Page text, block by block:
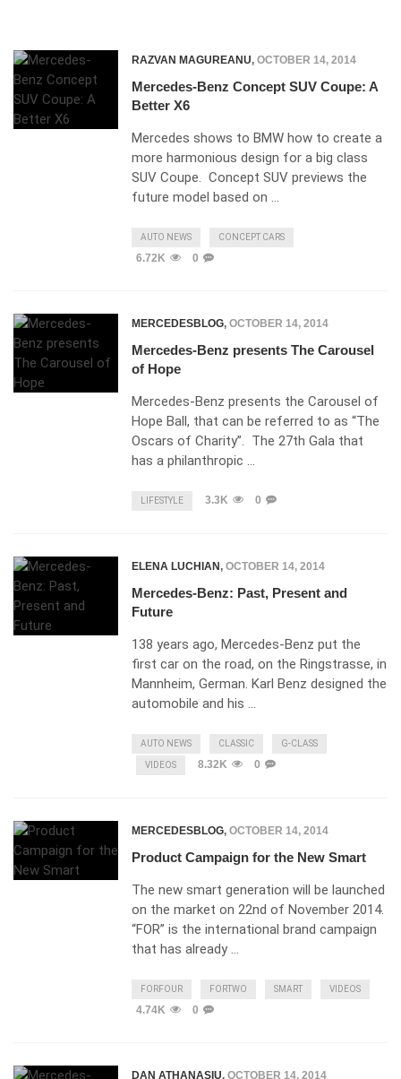
RAZVAN MAGUREANU, OCTOBER 14, 2014
Mercedes-Benz Concept SUV Coupe: A
Better X6
Mercedes shows to BMW how to create a
more harmonious design for a big class
SUV Coupe. Concept SUV previews the
future model based on …
AUTO NEWS CONCEPT CARS
6.72K 0
MERCEDESBLOG, OCTOBER 14, 2014
Mercedes-Benz presents The Carousel
of Hope
Mercedes-Benz presents the Carousel of
Hope Ball, that can be referred to as “The
Oscars of Charity”. The 27th Gala that
has a philanthropic …
LIFESTYLE 3.3K 0
ELENA LUCHIAN, OCTOBER 14, 2014
Mercedes-Benz: Past, Present and
Future
138 years ago, Mercedes-Benz put the
first car on the road, on the Ringstrasse, in
Mannheim, German. Karl Benz designed the
automobile and his …
AUTO NEWS CLASSIC G-CLASS
VIDEOS 8.32K 0
MERCEDESBLOG, OCTOBER 14, 2014
Product Campaign for the New Smart
The new smart generation will be launched
on the market on 22nd of November 2014.
“FOR” is the international brand campaign
that has already …
FORFOUR FORTWO SMART VIDEOS
4.74K 0
DAN ATHANASIU, OCTOBER 14, 2014